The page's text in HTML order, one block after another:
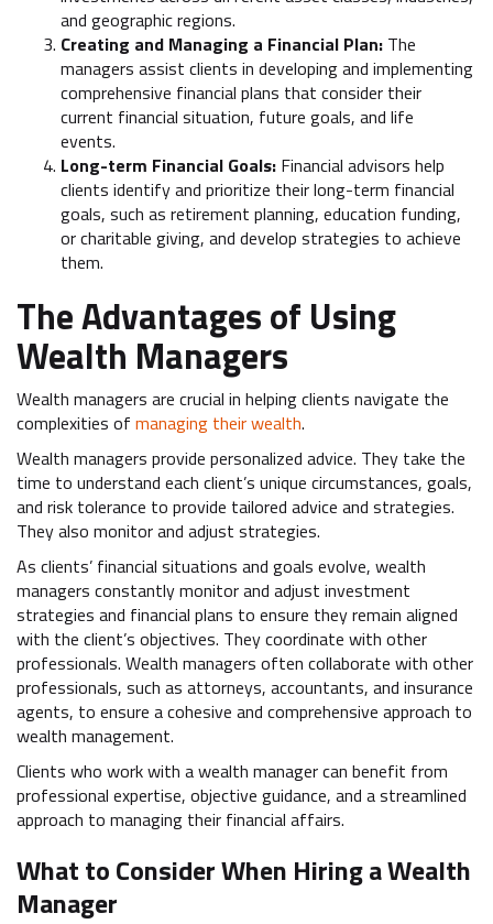
and geographic regions.
Creating and Managing a Financial Plan: The
managers assist clients in developing and implementing
comprehensive financial plans that consider their
current financial situation, future goals, and life
events.
Long-term Financial Goals: Financial advisors help
clients identify and prioritize their long-term financial
goals, such as retirement planning, education funding,
or charitable giving, and develop strategies to achieve
them.
The Advantages of Using
Wealth Managers
Wealth managers are crucial in helping clients navigate the
complexities of managing their wealth.
Wealth managers provide personalized advice. They take the
time to understand each client’s unique circumstances, goals,
and risk tolerance to provide tailored advice and strategies.
They also monitor and adjust strategies.
As clients’ financial situations and goals evolve, wealth
managers constantly monitor and adjust investment
strategies and financial plans to ensure they remain aligned
with the client’s objectives. They coordinate with other
professionals. Wealth managers often collaborate with other
professionals, such as attorneys, accountants, and insurance
agents, to ensure a cohesive and comprehensive approach to
wealth management.
Clients who work with a wealth manager can benefit from
professional expertise, objective guidance, and a streamlined
approach to managing their financial affairs.
What to Consider When Hiring a Wealth
Manager